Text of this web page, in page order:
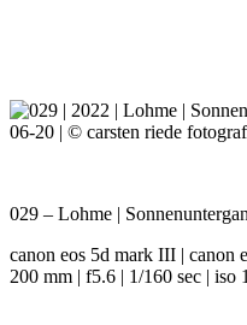
029 – Lohme |
canon eos 5d mark III | canon
200 mm | f5.6 | 1/160 sec | iso